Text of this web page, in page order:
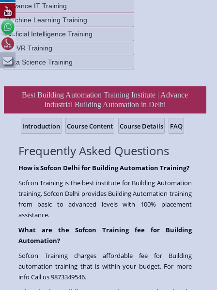
Advance IT Training
Machine Learning Training
Artificial Intelligence Training
AR VR Training
Data Science Training
Best Building Automation Training Institute | Advance
Industrial Building Automation in Delhi
Introduction Course Content Course Details FAQ
Frequently Asked Questions
How is Sofcon Delhi for Building Automation Training?
Sofcon Training is the best institute for Building Automation
training. Sofcon Delhi provides Building Automation training
from basic to advanced levels with 100% placement
assistance.
What are the Sofcon Training fee for Building
Automation?
Sofcon Training charges affordable fee for Building
automation training that is within your budget. For more
info Call us 9873349546.